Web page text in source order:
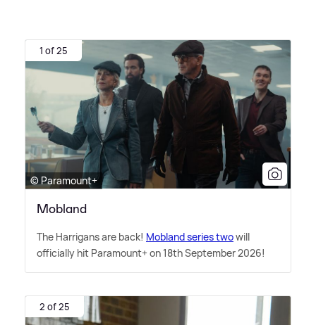
1 of 25
© Paramount+
Mobland
The Harrigans are back! Mobland series twowill
officially hit Paramount+ on 18th September 2026!
2 of 25